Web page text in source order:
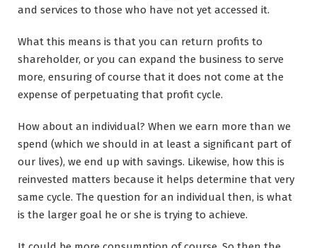
and services to those who have not yet accessed it.
What this means is that you can return profits to
shareholder, or you can expand the business to serve
more, ensuring of course that it does not come at the
expense of perpetuating that profit cycle.
How about an individual? When we earn more than we
spend (which we should in at least a significant part of
our lives), we end up with savings. Likewise, how this is
reinvested matters because it helps determine that very
same cycle. The question for an individual then, is what
is the larger goal he or she is trying to achieve.